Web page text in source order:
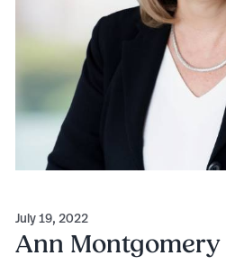
July 19, 2022
Ann Montgomery